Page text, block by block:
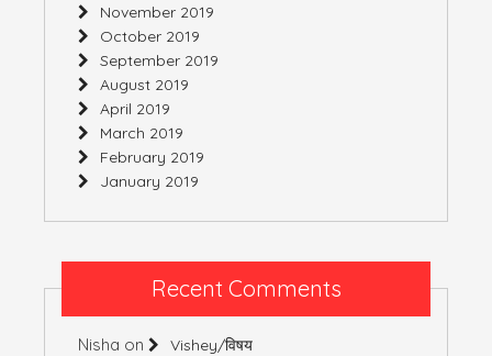
November 2019
October 2019
September 2019
August 2019
April 2019
March 2019
February 2019
January 2019
Recent Comments
Nisha on Vishey/विषय